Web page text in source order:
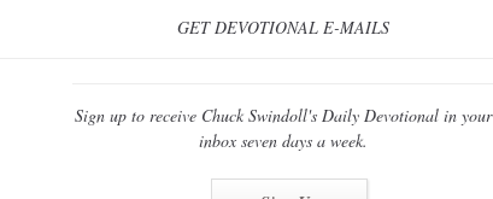
GET DEVOTIONAL E-MAILS
Sign up to receive Chuck Swindoll's Daily Devotional in your
inbox seven days a week.